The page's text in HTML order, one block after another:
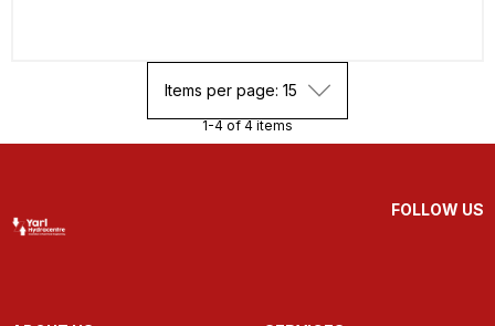
Items per page: 15
1-4 of 4 items
FOLLOW US